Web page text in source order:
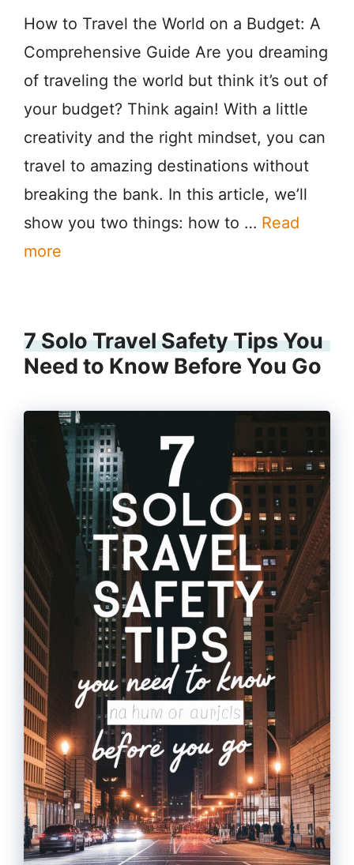
How to Travel the World on a Budget: A
Comprehensive Guide Are you dreaming
of traveling the world but think it’s out of
your budget? Think again! With a little
creativity and the right mindset, you can
travel to amazing destinations without
breaking the bank. In this article, we’ll
show you two things: how to … Read
more
7 Solo Travel Safety Tips You
Need to Know Before You Go